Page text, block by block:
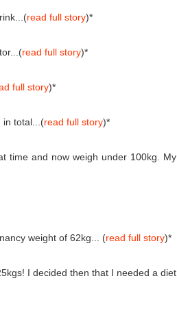
read full story)*
read full story)*
full story)*
in total...(read full story)*
time and now weigh under 100kg. My
weight of 62kg... (read full story)*
I decided then that I needed a diet